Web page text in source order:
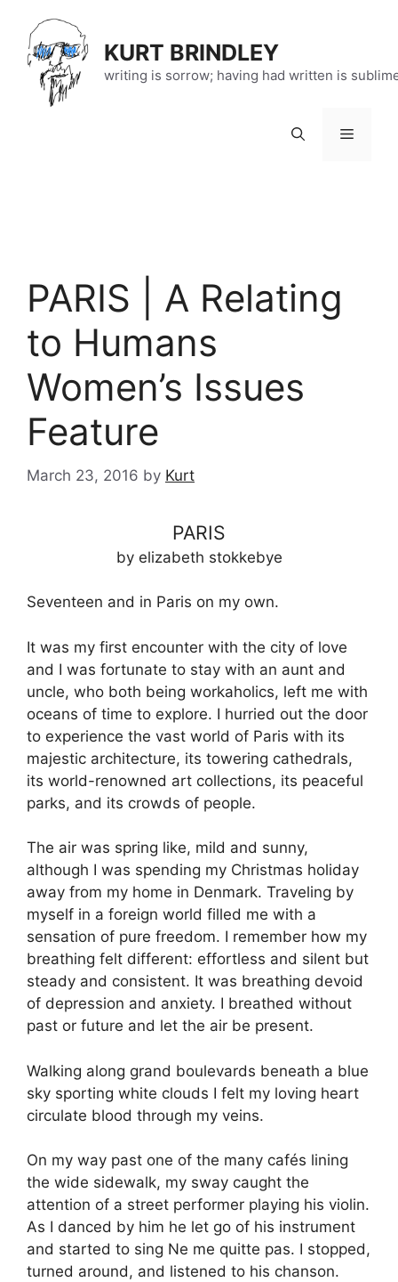
content
KURT BRINDLEY
writing is sorrow; having had written is
Menu
PARIS | A Relating
to Humans
Women’s Issues
Feature
March 23, 2016 by Kurt
PARIS
by elizabeth stokkebye
Seventeen and in Paris on my own.
It was my first encounter with the city of love
and I was fortunate to stay with an aunt and
uncle, who both being workaholics, left me with
oceans of time to explore. I hurried out the door
to experience the vast world of Paris with its
majestic architecture, its towering cathedrals,
its world-renowned art collections, its peaceful
parks, and its crowds of people.
The air was spring like, mild and sunny,
although I was spending my Christmas holiday
away from my home in Denmark. Traveling by
myself in a foreign world filled me with a
sensation of pure freedom. I remember how my
breathing felt different: effortless and silent but
steady and consistent. It was breathing devoid
of depression and anxiety. I breathed without
past or future and let the air be present.
Walking along grand boulevards beneath a blue
sky sporting white clouds I felt my loving heart
circulate blood through my veins.
On my way past one of the many cafés lining
the wide sidewalk, my sway caught the
attention of a street performer playing his violin.
As I danced by him he let go of his instrument
and started to sing Ne me quitte pas. I stopped,
turned around, and listened to his chanson.